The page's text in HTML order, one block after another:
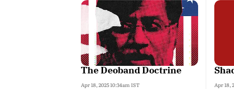
The Deoband Doctrine
Apr 18, 2025 10:34am IST Apr 18,